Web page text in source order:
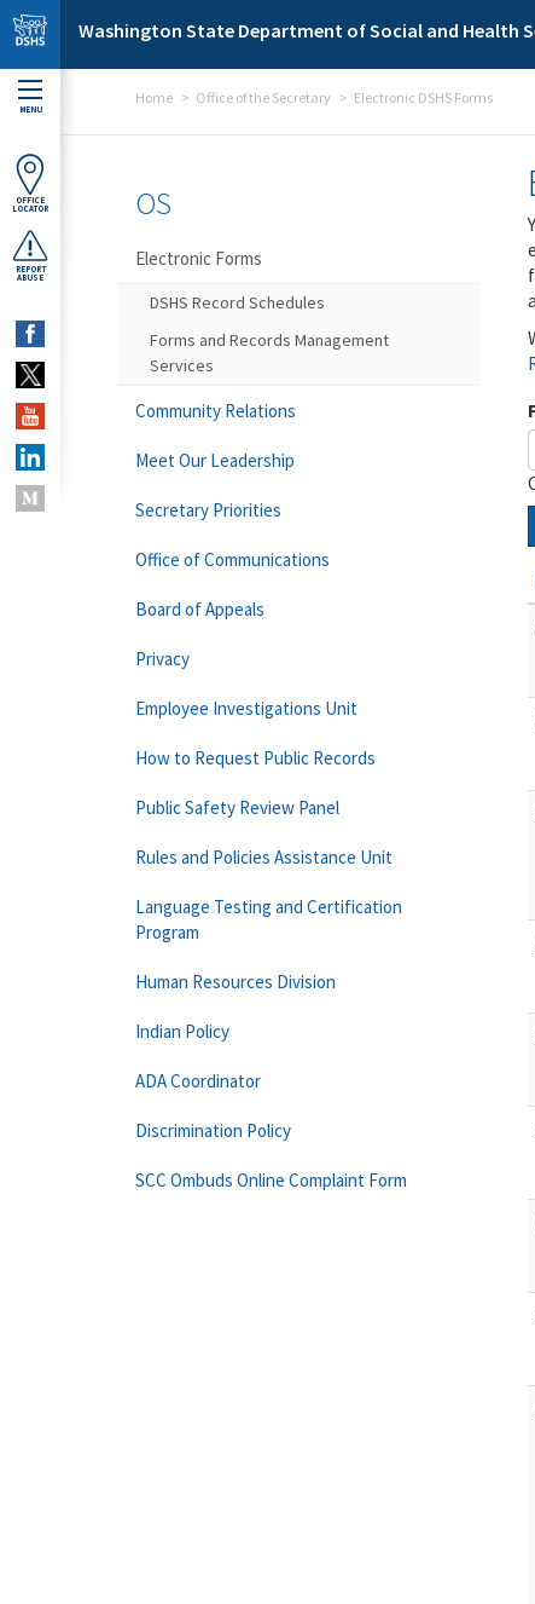
Skip to main content
Washington State Department of Social and Health
MENU
OFFICE
LOCATOR
REPORT
ABUSE
Home Office of the Secretary Electronic DSHS Forms
OS
Electronic Forms
DSHS Record Schedules
Forms and Records Management
Services
Community Relations
Meet Our Leadership
Secretary Priorities
Office of Communications
Board of Appeals
Privacy
Employee Investigations Unit
How to Request Public Records
Public Safety Review Panel
Rules and Policies Assistance Unit
Language Testing and Certification
Program
Human Resources Division
Indian Policy
ADA Coordinator
Discrimination Policy
SCC Ombuds Online Complaint Form